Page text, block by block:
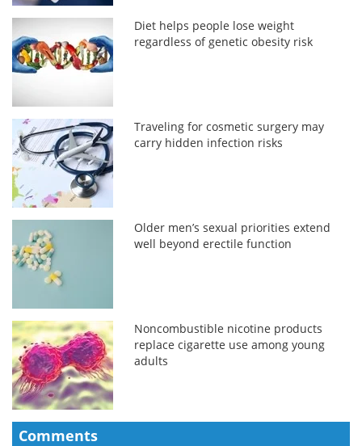
Diet helps people lose weight
regardless of genetic obesity risk
Traveling for cosmetic surgery may
carry hidden infection risks
Older men’s sexual priorities extend
well beyond erectile function
Noncombustible nicotine products
replace cigarette use among young
adults
Comments